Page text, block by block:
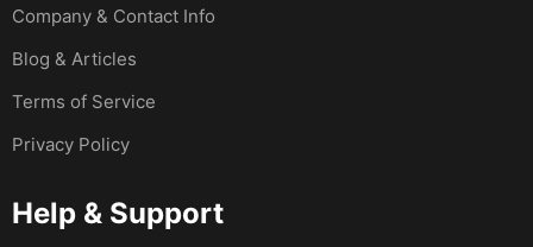
Company & Contact Info
Blog & Articles
Terms of Service
Privacy Policy
Help & Support